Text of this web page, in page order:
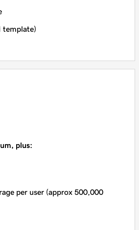
template)
plus:
per user (approx 500,000